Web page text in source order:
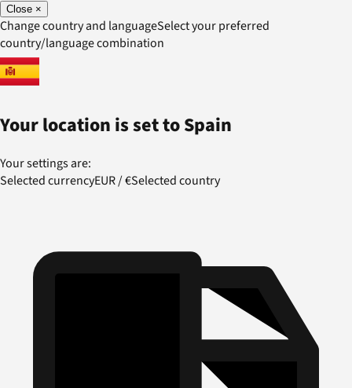
Close ×
Change country and languageSelect your preferred
country/language combination
Your location is set toSpain
Your settings are:
Selected currencyEUR/€Selected country